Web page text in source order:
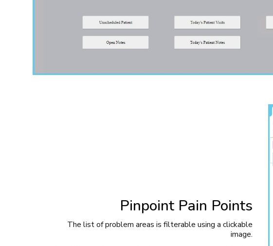
Pinpoint Pain Points
The list of problem areas is filterable using a clickable
image.